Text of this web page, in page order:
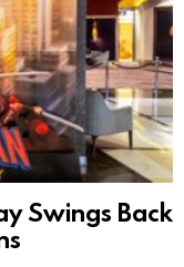
Swings Back